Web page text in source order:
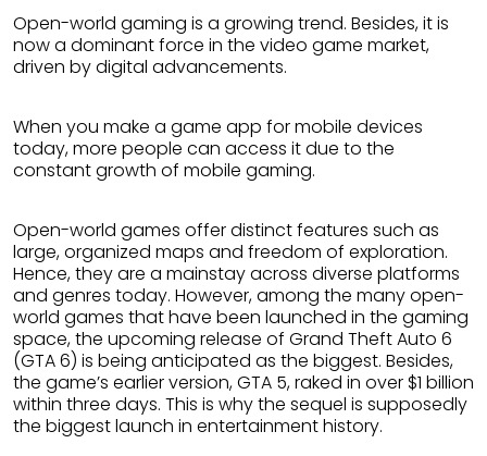
Open-world gaming is a growing trend. Besides, it is
now a dominant force in the video game market,
driven by digital advancements.
When you make a game app for mobile devices
today, more people can access it due to the
constant growth of mobile gaming.
Open-world games offer distinct features such as
large, organized maps and freedom of exploration.
Hence, they are a mainstay across diverse platforms
and genres today. However, among the many open-
world games that have been launched in the gaming
space, the upcoming release of Grand Theft Auto 6
(GTA 6) is being anticipated as the biggest. Besides,
the game’s earlier version, GTA 5, raked in over $1 billion
within three days. This is why the sequel is supposedly
the biggest launch in entertainment history.